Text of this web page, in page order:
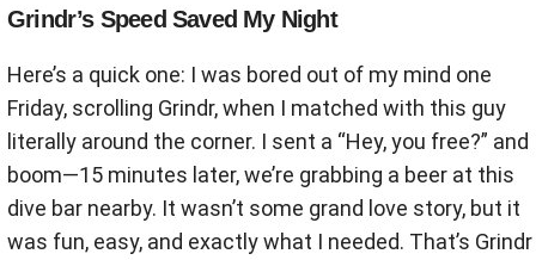
Grindr’s Speed Saved My Night
Here’s a quick one: I was bored out of my mind one
Friday, scrolling Grindr, when I matched with this guy
literally around the corner. I sent a “Hey, you free?” and
boom—15 minutes later, we’re grabbing a beer at this
dive bar nearby. It wasn’t some grand love story, but it
was fun, easy, and exactly what I needed. That’s Grindr